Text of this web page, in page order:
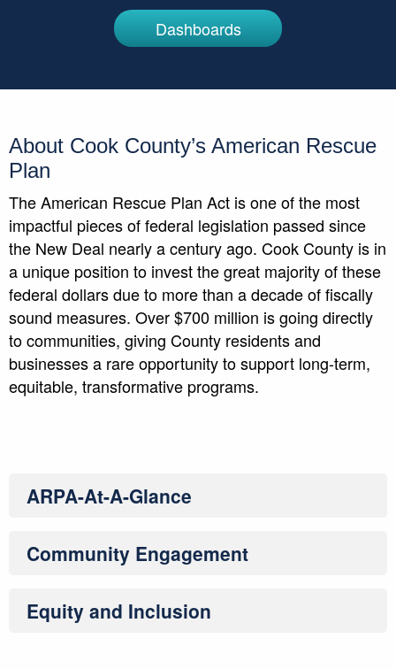
Dashboards
About Cook County’s American Rescue
Plan
The American Rescue Plan Act is one of the most
impactful pieces of federal legislation passed since
the New Deal nearly a century ago. Cook County is in
a unique position to invest the great majority of these
federal dollars due to more than a decade of fiscally
sound measures. Over $700 million is going directly
to communities, giving County residents and
businesses a rare opportunity to support long-term,
equitable, transformative programs.
ARPA-At-A-Glance
Community Engagement
Equity and Inclusion